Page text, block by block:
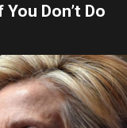
Don’t Do